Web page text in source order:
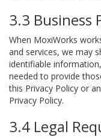
3.3 Business
When MoxiWorks
and services, we may
identifiable
needed to provide
this Privacy Policy or
Privacy Policy.
3.4 Legal